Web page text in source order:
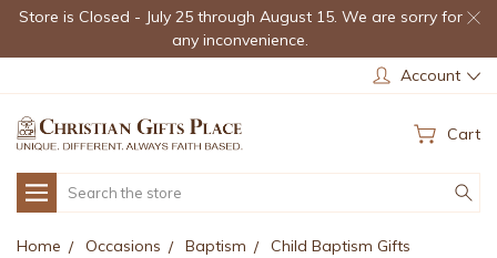
Store is Closed - July 25 through August 15. We are sorry for
any inconvenience.
Account
Cart
Search
Home Occasions Baptism
Child Baptism Gifts